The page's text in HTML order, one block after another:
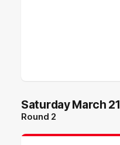
Saturday March 21
Round 2